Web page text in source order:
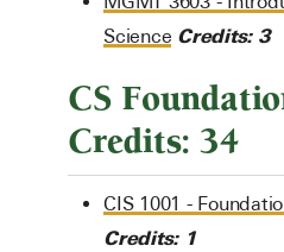
Science Credits: 3
CS
Credits: 34
CIS 1001 -
Credits: 1